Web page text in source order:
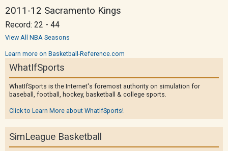
2011-12 Sacramento Kings
Record: 22 - 44
View All NBA Seasons
Learn more on Basketball-Reference.com
WhatIfSports
WhatIfSports is the Internet's foremost authority on simulation for
baseball, football, hockey, basketball & college sports.
Click to Learn More about WhatIfSports!
SimLeague Basketball